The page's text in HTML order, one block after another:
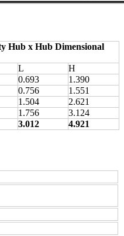
Hub x Hub Dimensional
L
H
0.693
1.390
0.756
1.551
1.504
2.621
1.756
3.124
3.012 4.921